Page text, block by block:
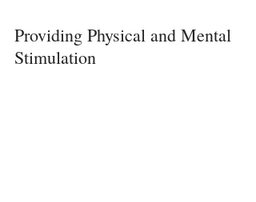
Providing Physical and Mental
Stimulation